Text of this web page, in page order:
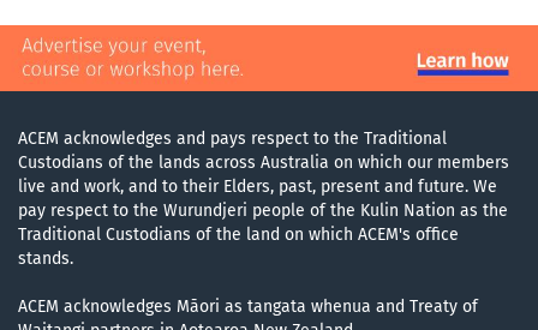
ACEM acknowledges and pays respect to the Traditional
Custodians of the lands across Australia on which our members
live and work, and to their Elders, past, present and future. We
pay respect to the Wurundjeri people of the Kulin Nation as the
Traditional Custodians of the land on which ACEM's office
stands.
ACEM acknowledges Māori as tangata whenua and Treaty of